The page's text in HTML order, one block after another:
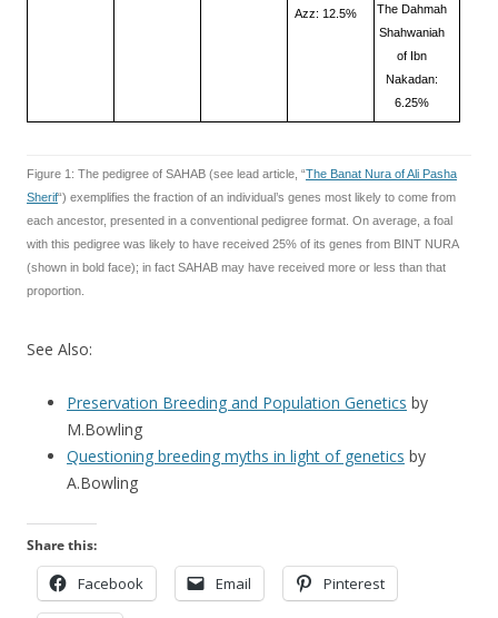
Azz: 12.5%
The Dahmah
Shahwaniah
of Ibn
Nakadan:
6.25%
Figure 1: The pedigree of SAHAB (see lead article, “The Banat Nura of Ali Pasha
Sherif“) exemplifies the fraction of an individual’s genes most likely to come from
each ancestor, presented in a conventional pedigree format. On average, a foal
with this pedigree was likely to have received 25% of its genes from BINT NURA
(shown in bold face); in fact SAHAB may have received more or less than that
proportion.
See Also:
Preservation Breeding and Population Genetics by
M.Bowling
Questioning breeding myths in light of genetics by
A.Bowling
Share this:
Facebook Email Pinterest